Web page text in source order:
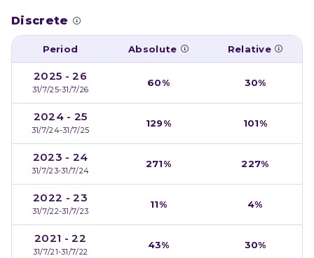
Discrete
Period Absolute Relative
2025 - 26
31/7/25-31/7/26
60% 30%
2024 - 25
31/7/24-31/7/25
129% 101%
2023 - 24
31/7/23-31/7/24
271% 227%
2022 - 23
31/7/22-31/7/23
11% 4%
2021 - 22
31/7/21-31/7/22
43% 30%